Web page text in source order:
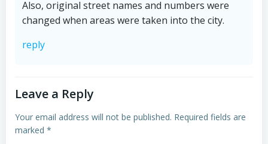
Also, original street names and numbers were
changed when areas were taken into the city.
reply
Leave a Reply
Your email address will not be published. Required fields are
marked *